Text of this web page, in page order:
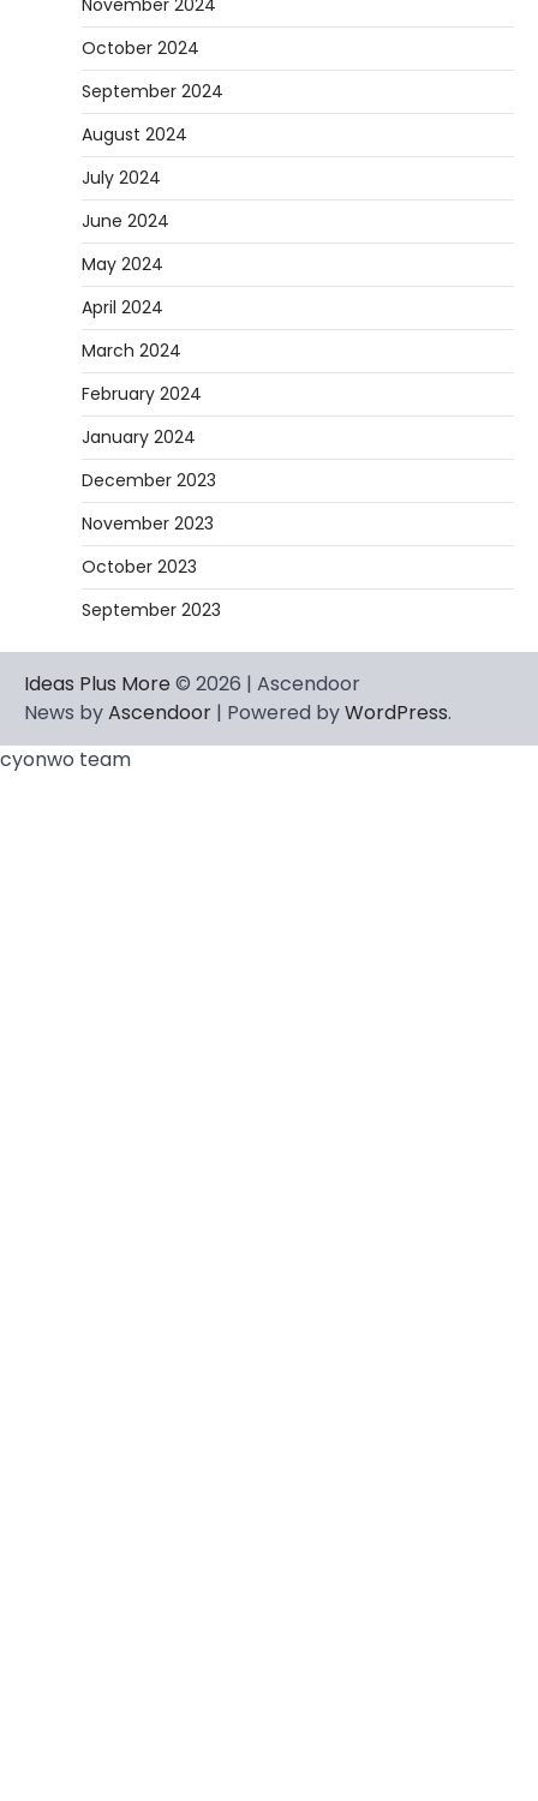
How to Set Up an Aquarium Air Pump
Step-by-Step
Heather Balawender
2026
An aquarium air pump pushes air through
exchange and…
October 2024
September 2024
August 2024
July 2024
June 2024
May 2024
April 2024
March 2024
February 2024
January 2024
December 2023
November 2023
October 2023
September 2023
Ideas Plus More © 2026 | Ascendoor
News byAscendoor | Powered byWordPress.
cyonwo team